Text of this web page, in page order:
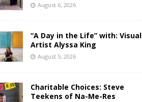
August 6, 2026
“A Day in the Life” with: Visual
Artist Alyssa King
August 5, 2026
Charitable Choices: Steve
Teekens of Na-Me-Res